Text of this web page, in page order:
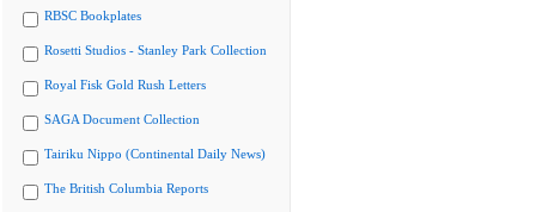
RBSC Bookplates
Rosetti Studios - Stanley Park Collection
Royal Fisk Gold Rush Letters
SAGA Document Collection
Tairiku Nippo (Continental Daily News)
The British Columbia Reports